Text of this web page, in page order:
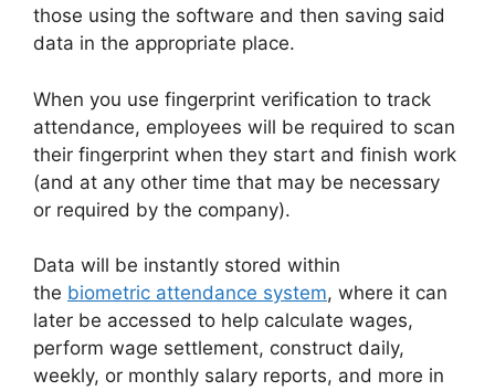
those using the software and then saving said
data in the appropriate place.
When you use fingerprint verification to track
attendance, employees will be required to scan
their fingerprint when they start and finish work
(and at any other time that may be necessary
or required by the company).
Data will be instantly stored within
the biometric attendance system, where it can
later be accessed to help calculate wages,
perform wage settlement, construct daily,
weekly, or monthly salary reports, and more in